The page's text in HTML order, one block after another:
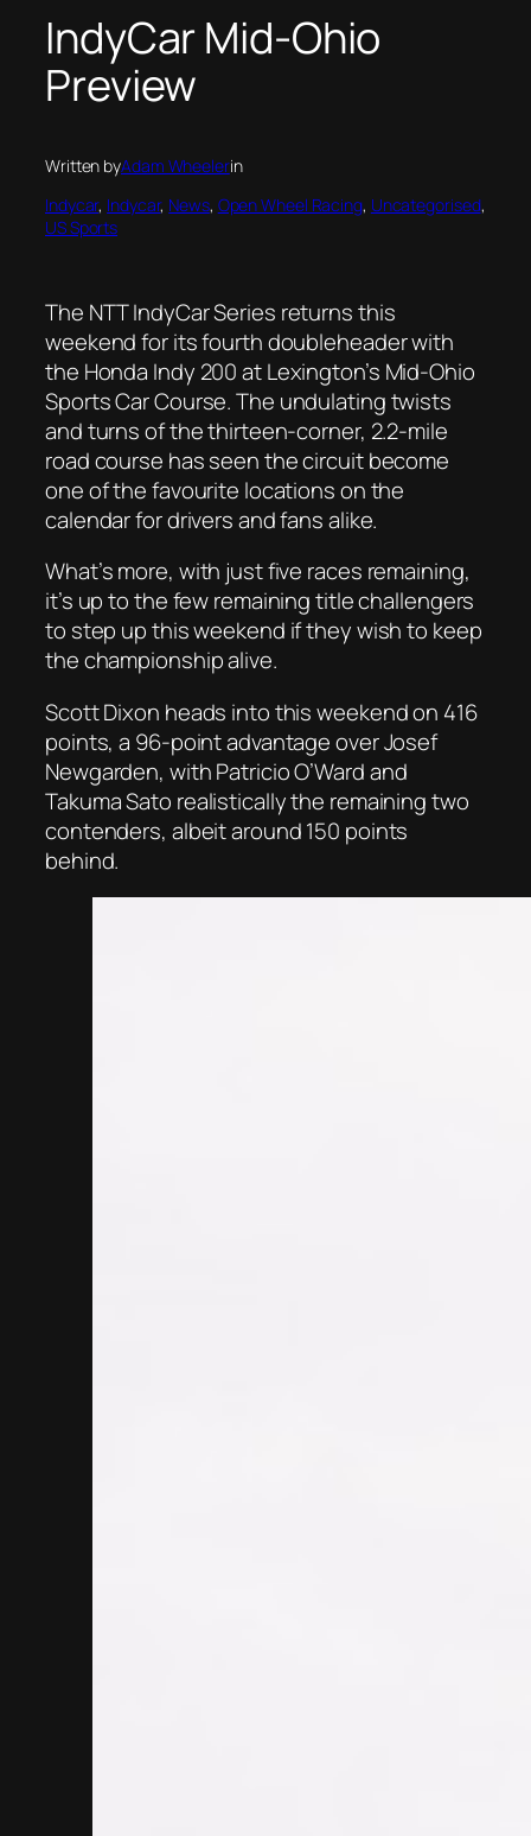
IndyCar Mid-Ohio
Preview
Written byAdam Wheelerin
Indycar, Indycar, News, Open Wheel Racing, Uncategorised
US Sports
The NTT IndyCar Series returns this
weekend for its fourth doubleheader with
the Honda Indy 200 at Lexington’s Mid-Ohio
Sports Car Course. The undulating twists
and turns of the thirteen-corner, 2.2-mile
road course has seen the circuit become
one of the favourite locations on the
calendar for drivers and fans alike.
What’s more, with just five races remaining,
it’s up to the few remaining title challengers
to step up this weekend if they wish to keep
the championship alive.
Scott Dixon heads into this weekend on 416
points, a 96-point advantage over Josef
Newgarden, with Patricio O’Ward and
Takuma Sato realistically the remaining two
contenders, albeit around 150 points
behind.